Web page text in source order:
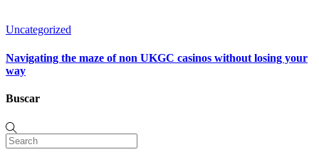
Uncategorized
Navigating the maze of non UKGC casinos without losing your
way
Buscar